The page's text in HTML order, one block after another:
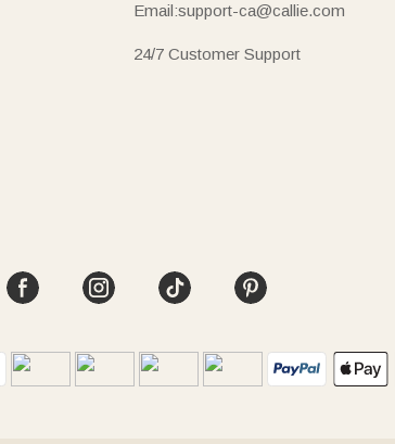
Email:support-ca@callie.com
24/7 Customer Support